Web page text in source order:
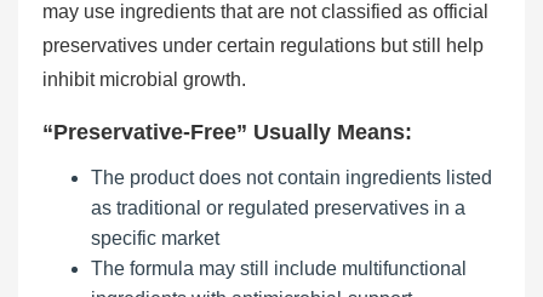
may use ingredients that are not classified as official
preservatives under certain regulations but still help
inhibit microbial growth.
“Preservative-Free” Usually Means:
The product does not contain ingredients listed
as traditional or regulated preservatives in a
specific market
The formula may still include multifunctional